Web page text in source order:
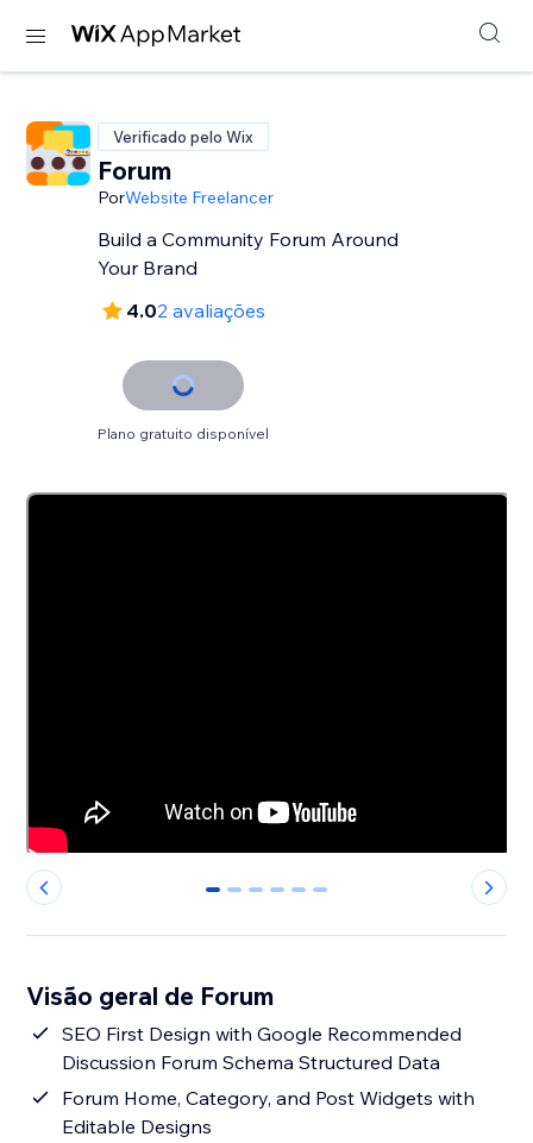
Verificado pelo Wix
Forum
PorWebsite Freelancer
Build a Community Forum Around
Your Brand
4.02 avaliações
Plano gratuito disponível
0 1 2 3 4 5
Visão geral de Forum
SEO First Design with Google Recommended
Discussion Forum Schema Structured Data
Forum Home, Category, and Post Widgets with
Editable Designs